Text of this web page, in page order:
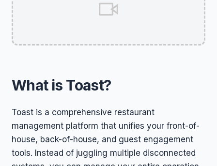
What is Toast?
Toast is a comprehensive restaurant
management platform that unifies your front-of-
house, back-of-house, and guest engagement
tools. Instead of juggling multiple disconnected